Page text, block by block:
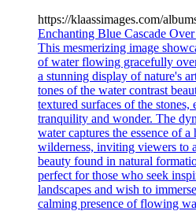
https://klaassimages.com/
Enchanting Blue Cascade
This mesmerizing image
of water flowing gracefully
a stunning display of nature's
tones of the water contrast
textured surfaces of the stones,
tranquility and wonder. The
water captures the essence of
wilderness, inviting viewers to
beauty found in natural
perfect for those who seek
landscapes and wish to
calming presence of flowing